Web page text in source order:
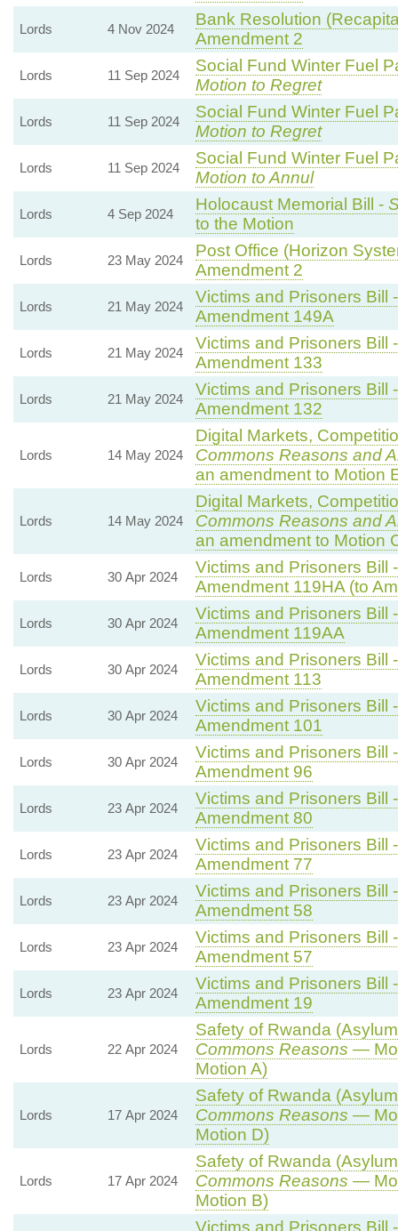
Lords 4 Nov 2024
Bank Resolution
Amendment 2
Lords 11 Sep 2024
Social Fund Winter Fuel
Motion to Regret
Lords 11 Sep 2024
Social Fund Winter Fuel
Motion to Regret
Lords 11 Sep 2024
Social Fund Winter Fuel
Motion to Annul
Lords 4 Sep 2024
Holocaust Memorial Bill -
to the Motion
Lords 23 May 2024
Post Office (Horizon
Amendment 2
Lords 21 May 2024
Victims and Prisoners Bill
Amendment 149A
Lords 21 May 2024
Victims and Prisoners Bill
Amendment 133
Lords 21 May 2024
Victims and Prisoners Bill
Amendment 132
Lords 14 May 2024
Digital Markets,
Commons Reasons and
an amendment to Motion
Lords 14 May 2024
Digital Markets,
Commons Reasons and
an amendment to Motion
Lords 30 Apr 2024
Victims and Prisoners Bill
Amendment 119HA (to
Lords 30 Apr 2024
Victims and Prisoners Bill
Amendment 119AA
Lords 30 Apr 2024
Victims and Prisoners Bill
Amendment 113
Lords 30 Apr 2024
Victims and Prisoners Bill
Amendment 101
Lords 30 Apr 2024
Victims and Prisoners Bill
Amendment 96
Lords 23 Apr 2024
Victims and Prisoners Bill
Amendment 80
Lords 23 Apr 2024
Victims and Prisoners Bill
Amendment 77
Lords 23 Apr 2024
Victims and Prisoners Bill
Amendment 58
Lords 23 Apr 2024
Victims and Prisoners Bill
Amendment 57
Lords 23 Apr 2024
Victims and Prisoners Bill
Amendment 19
Lords 22 Apr 2024
Safety of Rwanda
Commons Reasons —
Motion A)
Lords 17 Apr 2024
Safety of Rwanda
Commons Reasons —
Motion D)
Lords 17 Apr 2024
Safety of Rwanda
Commons Reasons —
Motion B)
Victims and Prisoners Bill